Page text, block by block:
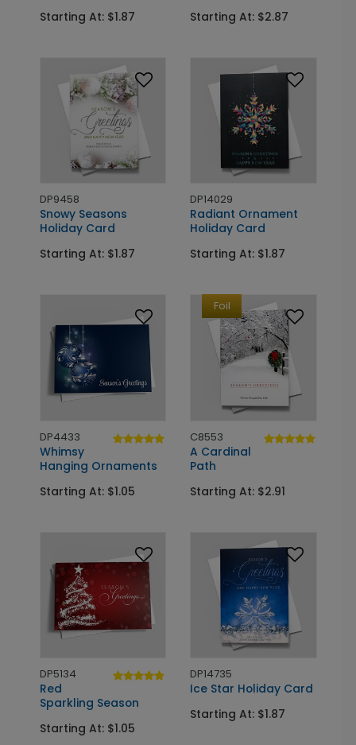
Starting At: $1.87
Starting At: $2.87
DP9458
Snowy Seasons
Holiday Card
Starting At: $1.87
DP14029
Radiant Ornament
Holiday Card
Starting At: $1.87
DP4433
Whimsy
Hanging Ornaments
Starting At: $1.05
Foil
C8553
A Cardinal
Path
Starting At: $2.91
DP5134
Red
Sparkling Season
Starting At: $1.05
DP14735
Ice Star Holiday Card
Starting At: $1.87